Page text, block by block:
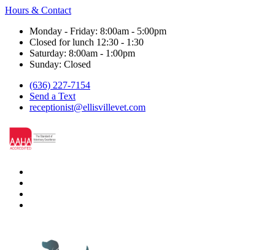
Hours & Contact
Monday - Friday: 8:00am - 5:00pm
Closed for lunch 12:30 - 1:30
Saturday: 8:00am - 1:00pm
Sunday: Closed
(636) 227-7154
Send a Text
receptionist@ellisvillevet.com